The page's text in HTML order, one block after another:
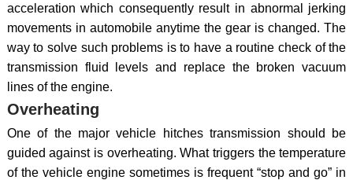
acceleration which consequently result in abnormal jerking
movements in automobile anytime the gear is changed. The
way to solve such problems is to have a routine check of the
transmission fluid levels and replace the broken vacuum
lines of the engine.
Overheating
One of the major vehicle hitches transmission should be
guided against is overheating. What triggers the temperature
of the vehicle engine sometimes is frequent “stop and go” in